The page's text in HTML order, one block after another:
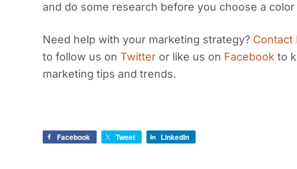
and do some research before you choose a
Need help with your marketing strategy? Contact
to follow us on Twitter or like us on Facebook to
marketing tips and trends.
Facebook Tweet LinkedIn